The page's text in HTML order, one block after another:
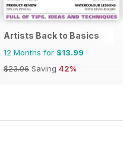
Artists Back to Basics
12 Months for $13.99
$23.96 Saving 42%